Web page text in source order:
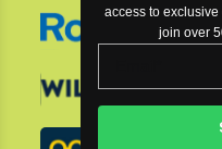
access to
join over